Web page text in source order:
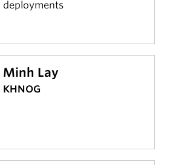
deployments
Minh Lay
KHNOG